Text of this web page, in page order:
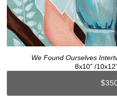
We Found Ourselves
8x10” /